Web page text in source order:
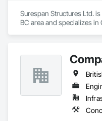
Surespan Structures Ltd.
BC area and specializes